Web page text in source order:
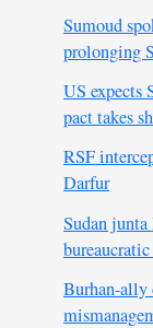
Sumoud
prolonging
US expects
pact takes
RSF
Darfur
Sudan
Burhan-ally